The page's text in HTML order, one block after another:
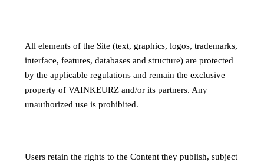
All elements of the Site (text, graphics, logos, trademarks,
interface, features, databases and structure) are protected
by the applicable regulations and remain the exclusive
property of VAINKEURZ and/or its partners. Any
unauthorized use is prohibited.
Users retain the rights to the Content they publish, subject